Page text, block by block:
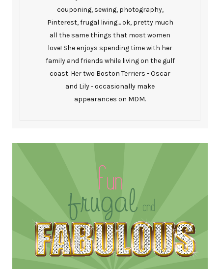
couponing, sewing, photography,
Pinterest, frugal living… ok, pretty much
all the same things that most women
love! She enjoys spending time with her
family and friends while living on the gulf
coast. Her two Boston Terriers - Oscar
and Lily - occasionally make
appearances on MDM.